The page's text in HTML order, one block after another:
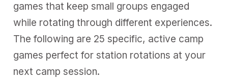
games that keep small groups engaged
while rotating through different experiences.
The following are 25 specific, active camp
games perfect for station rotations at your
next camp session.